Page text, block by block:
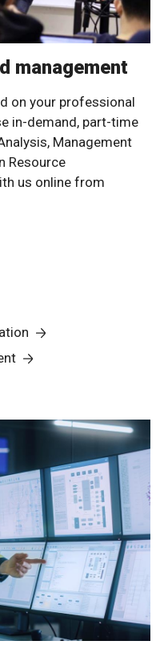
management
on your professional
in-demand, part-time
Management
Resource
us online from